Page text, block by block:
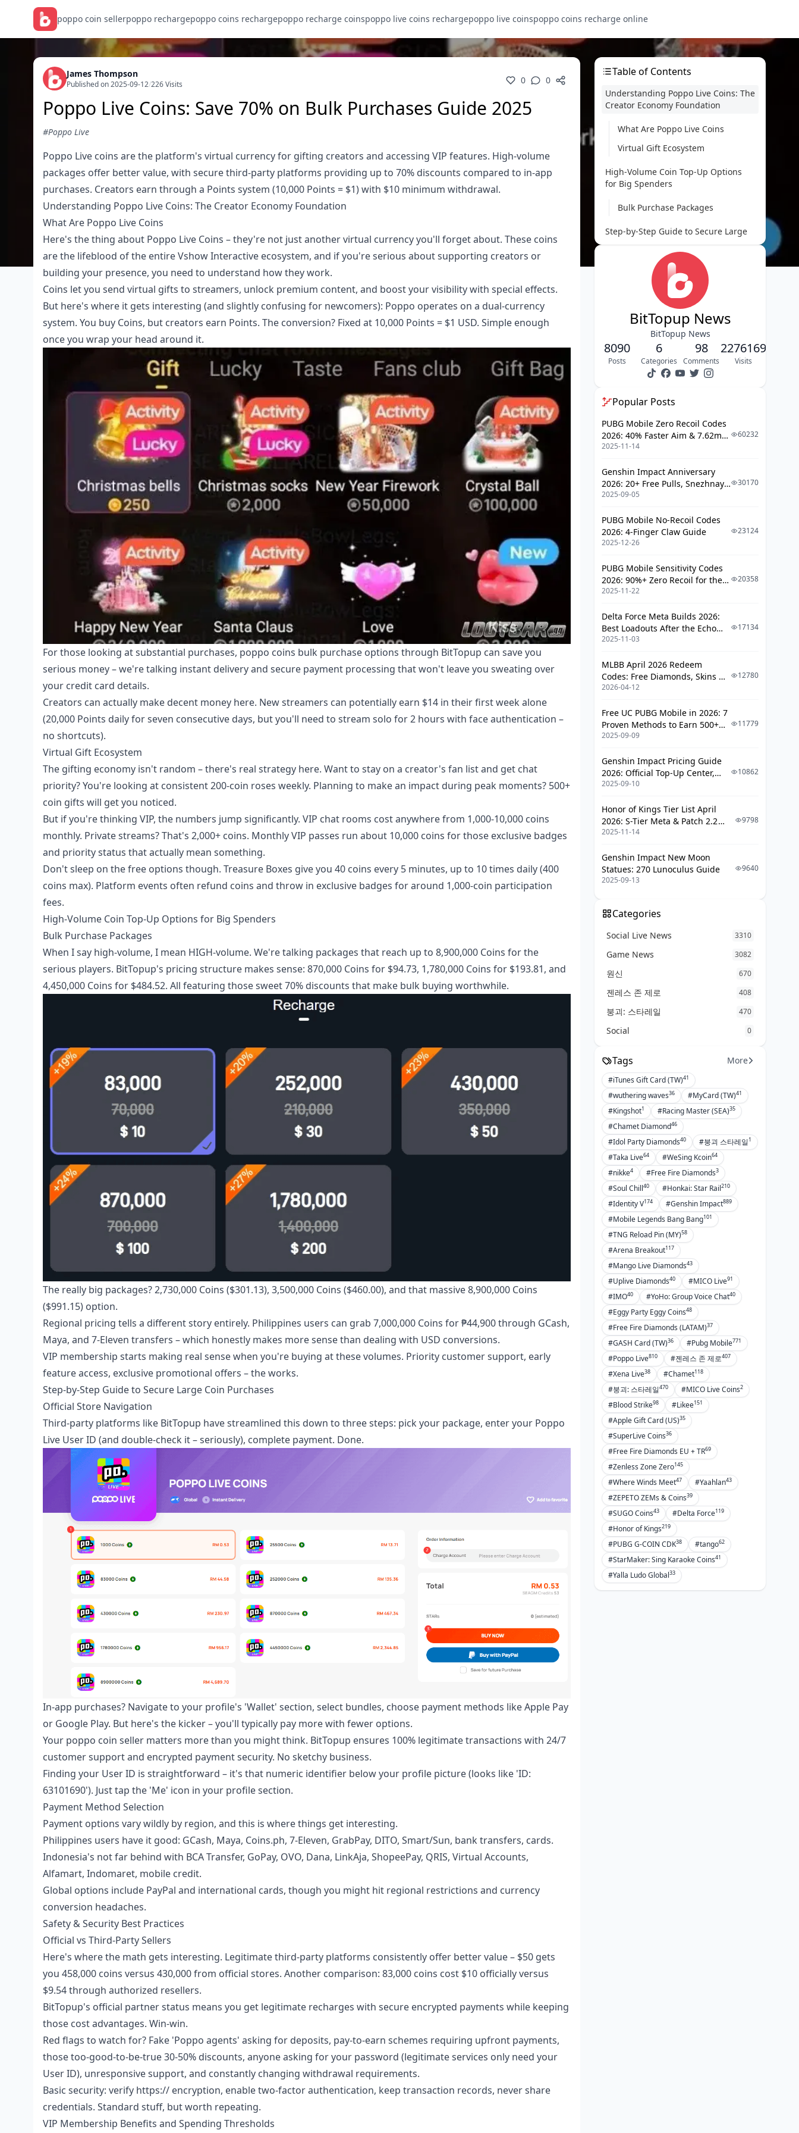
poppo coin sellerpoppo rechargepoppo coins rechargepoppo recharge coinspoppo live coins rechargepoppo live coinspoppo coins recharge online
James Thompson
Published on 2025-09-12/226 Visits 0 0
Poppo Live Coins: Save 70% on Bulk Purchases Guide 2025
#Poppo Live
Poppo Live coins are the platform's virtual currency for gifting creators and accessing VIP features. High-volume
packages offer better value, with secure third-party platforms providing up to 70% discounts compared to in-app
purchases. Creators earn through a Points system (10,000 Points = $1) with $10 minimum withdrawal.
Understanding Poppo Live Coins: The Creator Economy Foundation
What Are Poppo Live Coins
Here's the thing about Poppo Live Coins – they're not just another virtual currency you'll forget about. These coins
are the lifeblood of the entire Vshow Interactive ecosystem, and if you're serious about supporting creators or
building your presence, you need to understand how they work.
Coins let you send virtual gifts to streamers, unlock premium content, and boost your visibility with special effects.
But here's where it gets interesting (and slightly confusing for newcomers): Poppo operates on a dual-currency
system. You buy Coins, but creators earn Points. The conversion? Fixed at 10,000 Points = $1 USD. Simple enough
once you wrap your head around it.
For those looking at substantial purchases, poppo coins bulk purchase options through BitTopup can save you
serious money – we're talking instant delivery and secure payment processing that won't leave you sweating over
your credit card details.
Creators can actually make decent money here. New streamers can potentially earn $14 in their first week alone
(20,000 Points daily for seven consecutive days, but you'll need to stream solo for 2 hours with face authentication –
no shortcuts).
Virtual Gift Ecosystem
The gifting economy isn't random – there's real strategy here. Want to stay on a creator's fan list and get chat
priority? You're looking at consistent 200-coin roses weekly. Planning to make an impact during peak moments? 500+
coin gifts will get you noticed.
But if you're thinking VIP, the numbers jump significantly. VIP chat rooms cost anywhere from 1,000-10,000 coins
monthly. Private streams? That's 2,000+ coins. Monthly VIP passes run about 10,000 coins for those exclusive badges
and priority status that actually mean something.
Don't sleep on the free options though. Treasure Boxes give you 40 coins every 5 minutes, up to 10 times daily (400
coins max). Platform events often refund coins and throw in exclusive badges for around 1,000-coin participation
fees.
High-Volume Coin Top-Up Options for Big Spenders
Bulk Purchase Packages
When I say high-volume, I mean HIGH-volume. We're talking packages that reach up to 8,900,000 Coins for the
serious players. BitTopup's pricing structure makes sense: 870,000 Coins for $94.73, 1,780,000 Coins for $193.81, and
4,450,000 Coins for $484.52. All featuring those sweet 70% discounts that make bulk buying worthwhile.
The really big packages? 2,730,000 Coins ($301.13), 3,500,000 Coins ($460.00), and that massive 8,900,000 Coins
($991.15) option.
Regional pricing tells a different story entirely. Philippines users can grab 7,000,000 Coins for ₱44,900 through GCash,
Maya, and 7-Eleven transfers – which honestly makes more sense than dealing with USD conversions.
VIP membership starts making real sense when you're buying at these volumes. Priority customer support, early
feature access, exclusive promotional offers – the works.
Step-by-Step Guide to Secure Large Coin Purchases
Official Store Navigation
Third-party platforms like BitTopup have streamlined this down to three steps: pick your package, enter your Poppo
Live User ID (and double-check it – seriously), complete payment. Done.
In-app purchases? Navigate to your profile's 'Wallet' section, select bundles, choose payment methods like Apple Pay
or Google Play. But here's the kicker – you'll typically pay more with fewer options.
Your poppo coin seller matters more than you might think. BitTopup ensures 100% legitimate transactions with 24/7
customer support and encrypted payment security. No sketchy business.
Finding your User ID is straightforward – it's that numeric identifier below your profile picture (looks like 'ID:
63101690'). Just tap the 'Me' icon in your profile section.
Payment Method Selection
Payment options vary wildly by region, and this is where things get interesting.
Philippines users have it good: GCash, Maya, Coins.ph, 7-Eleven, GrabPay, DITO, Smart/Sun, bank transfers, cards.
Indonesia's not far behind with BCA Transfer, GoPay, OVO, Dana, LinkAja, ShopeePay, QRIS, Virtual Accounts,
Alfamart, Indomaret, mobile credit.
Global options include PayPal and international cards, though you might hit regional restrictions and currency
conversion headaches.
Safety & Security Best Practices
Official vs Third-Party Sellers
Here's where the math gets interesting. Legitimate third-party platforms consistently offer better value – $50 gets
you 458,000 coins versus 430,000 from official stores. Another comparison: 83,000 coins cost $10 officially versus
$9.54 through authorized resellers.
BitTopup's official partner status means you get legitimate recharges with secure encrypted payments while keeping
those cost advantages. Win-win.
Red flags to watch for? Fake 'Poppo agents' asking for deposits, pay-to-earn schemes requiring upfront payments,
those too-good-to-be-true 30-50% discounts, anyone asking for your password (legitimate services only need your
User ID), unresponsive support, and constantly changing withdrawal requirements.
Basic security: verify https:// encryption, enable two-factor authentication, keep transaction records, never share
credentials. Standard stuff, but worth repeating.
VIP Membership Benefits and Spending Thresholds
Table of Contents
Understanding Poppo Live Coins: The
Creator Economy Foundation
What Are Poppo Live Coins
Virtual Gift Ecosystem
High-Volume Coin Top-Up Options
for Big Spenders
Bulk Purchase Packages
Step-by-Step Guide to Secure Large
Official Store Navigation
Payment Method Selection
Safety & Security Best Practices
Official vs Third-Party Sellers
VIP Membership Benefits and
Spending Thresholds
Economics
How Creators Earn
Payment Methods and Regional
Availability
Troubleshooting and Customer
Support
Common Issues
Responsible Spending and
Budget Management
BitTopup News
BitTopup News
8090
Posts
6
Categories
98
Comments
2276169
Visits
Popular Posts
PUBG Mobile Zero Recoil Codes
2026: 40% Faster Aim & 7.62mm
Weapon Adjustments
2025-11-14
60232
Genshin Impact Anniversary
2026: 20+ Free Pulls, Snezhnaya
Roadmap & Complete Guide
2025-09-05
30170
PUBG Mobile No-Recoil Codes
2026: 4-Finger Claw Guide
2025-12-26
23124
PUBG Mobile Sensitivity Codes
2026: 90%+ Zero Recoil for the
V4.4 M416 & AUG Meta
2025-11-22
20358
Delta Force Meta Builds 2026:
Best Loadouts After the Echo
Season Update
2025-11-03
17134
MLBB April 2026 Redeem
Codes: Free Diamonds, Skins &
Starlight Rewards
2026-04-12
12780
Free UC PUBG Mobile in 2026: 7
Proven Methods to Earn 500+
UC (V4.3 & RPA18 Updates)
2025-09-09
11779
Genshin Impact Pricing Guide
2026: Official Top-Up Center,
Platform Differences, and
2025-09-10
10862
Honor of Kings Tier List April
2026: S-Tier Meta & Patch 2.2
Changes
2025-11-14
9798
Genshin Impact New Moon
Statues: 270 Lunoculus Guide
2025-09-13
9640
Categories
Social Live News 3310
Game News 3082
원신 670
젠레스 존 제로 408
붕괴: 스타레일 470
Social 0
Tags More
#iTunes Gift Card (TW)41
#wuthering waves36 #MyCard (TW)41
#Kingshot1 #Racing Master (SEA)35
#Chamet Diamond46
#Idol Party Diamonds40 #붕괴 스타레일1
#Taka Live64 #WeSing Kcoin64
#nikke4 #Free Fire Diamonds3
#Soul Chill40 #Honkai: Star Rail210
#Identity V174 #Genshin Impact889
#Mobile Legends Bang Bang101
#TNG Reload Pin (MY)58
#Arena Breakout117
#Mango Live Diamonds43
#Uplive Diamonds40 #MICO Live91
#IMO40 #YoHo: Group Voice Chat40
#Eggy Party Eggy Coins48
#Free Fire Diamonds (LATAM)37
#GASH Card (TW)36 #Pubg Mobile771
#Poppo Live810 #젠레스 존 제로407
#Xena Live38 #Chamet118
#붕괴: 스타레일470 #MICO Live Coins2
#Blood Strike98 #Likee151
#Apple Gift Card (US)35
#SuperLive Coins36
#Free Fire Diamonds EU + TR69
#Zenless Zone Zero145
#Where Winds Meet47 #Yaahlan43
#ZEPETO ZEMs & Coins39
#SUGO Coins43 #Delta Force119
#Honor of Kings219
#PUBG G-COIN CDK38 #tango62
#StarMaker: Sing Karaoke Coins41
#Yalla Ludo Global33